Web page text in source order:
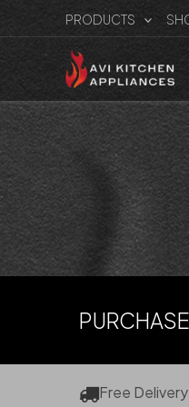
to
PRODUCTS
Free